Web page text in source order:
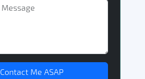
Contact Me ASAP